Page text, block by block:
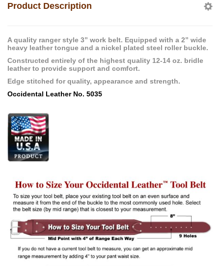
Product Description
A quality ranger style 3” work belt. Equipped with a 2” wide
heavy leather tongue and a nickel plated steel roller buckle.
Constructed entirely of the highest quality 12-14 oz. bridle
leather to provide support and comfort.
Edge stitched for quality, appearance and strength.
Occidental Leather No. 5035